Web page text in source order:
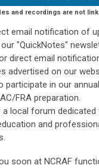
and recordings are not
email notification of
"QuickNotes"
direct email
advertised on our
participate in our
FRA preparation.
local forum dedicated
and
soon at NCRAF